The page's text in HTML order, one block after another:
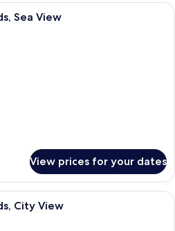
A hotel room with two beds, a desk,
Sea View
View prices for your dates
A hotel room with two beds, a desk
City View